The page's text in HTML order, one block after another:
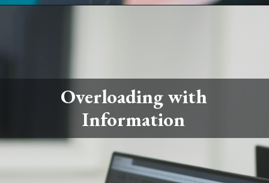
Overloading with
Information